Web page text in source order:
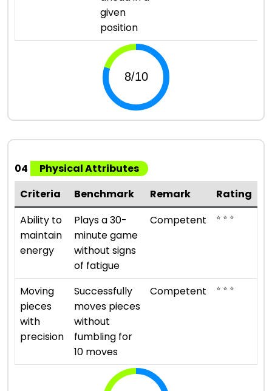
given
position
04
Physical Attributes
Criteria
Benchmark Remark
Rating
Ability to
maintain
energy
Plays a 30-
minute game
without signs
of fatigue
Competent ⭐ ⭐ ⭐
Moving
pieces
with
precision
Successfully
moves pieces
without
fumbling for
10 moves
Competent ⭐ ⭐ ⭐